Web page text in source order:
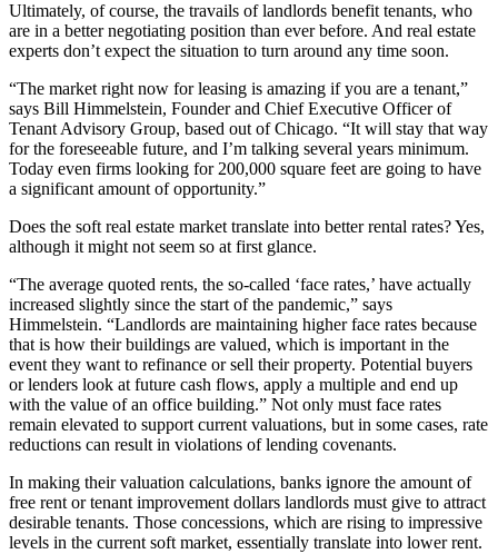
Ultimately, of course, the travails of landlords benefit tenants, who
are in a better negotiating position than ever before. And real estate
experts don’t expect the situation to turn around any time soon.
“The market right now for leasing is amazing if you are a tenant,”
says Bill Himmelstein, Founder and Chief Executive Officer of
Tenant Advisory Group, based out of Chicago. “It will stay that way
for the foreseeable future, and I’m talking several years minimum.
Today even firms looking for 200,000 square feet are going to have
a significant amount of opportunity.”
Does the soft real estate market translate into better rental rates? Yes,
although it might not seem so at first glance.
“The average quoted rents, the so-called ‘face rates,’ have actually
increased slightly since the start of the pandemic,” says
Himmelstein. “Landlords are maintaining higher face rates because
that is how their buildings are valued, which is important in the
event they want to refinance or sell their property. Potential buyers
or lenders look at future cash flows, apply a multiple and end up
with the value of an office building.” Not only must face rates
remain elevated to support current valuations, but in some cases, rate
reductions can result in violations of lending covenants.
In making their valuation calculations, banks ignore the amount of
free rent or tenant improvement dollars landlords must give to attract
desirable tenants. Those concessions, which are rising to impressive
levels in the current soft market, essentially translate into lower rent.